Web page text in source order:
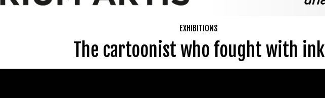
EXHIBITIONS
The cartoonist who fought with ink